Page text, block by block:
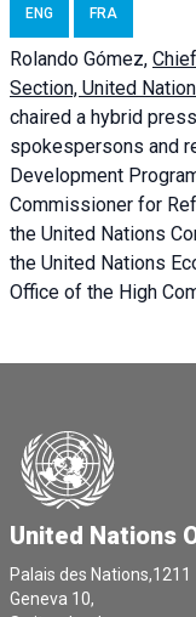
ENG FRA
Rolando Gómez,
Section, United
chaired a hybrid
spokespersons and
Development
Commissioner for
the United Nations
the United Nations
Office of the High
United Nations
Palais des Nations,1211
Geneva 10,